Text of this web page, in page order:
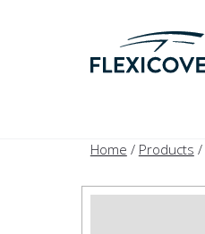
Home / Products /